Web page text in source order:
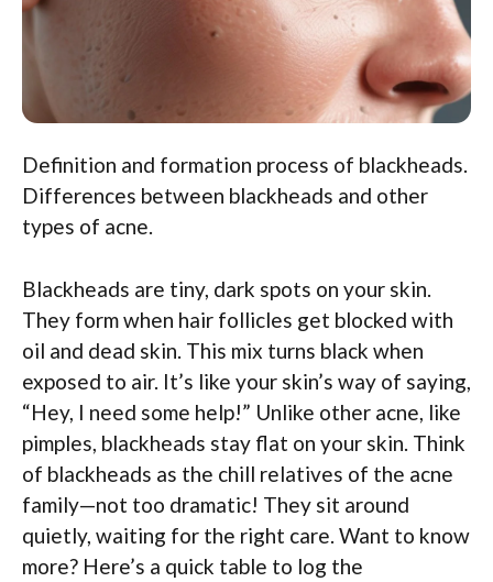
Definition and formation process of blackheads.
Differences between blackheads and other
types of acne.
Blackheads are tiny, dark spots on your skin.
They form when hair follicles get blocked with
oil and dead skin. This mix turns black when
exposed to air. It’s like your skin’s way of saying,
“Hey, I need some help!” Unlike other acne, like
pimples, blackheads stay flat on your skin. Think
of blackheads as the chill relatives of the acne
family—not too dramatic! They sit around
quietly, waiting for the right care. Want to know
more? Here’s a quick table to log the